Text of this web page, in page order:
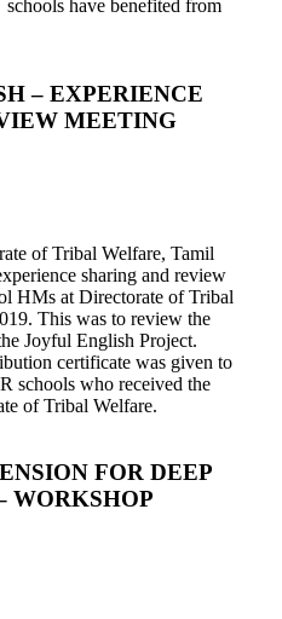
have benefited from
– EXPERIENCE
MEETING
of Tribal Welfare, Tamil
sharing and review
HMs at Directorate of Tribal
This was to review the
Joyful English Project.
certificate was given to
schools who received the
of Tribal Welfare.
FOR DEEP
WORKSHOP